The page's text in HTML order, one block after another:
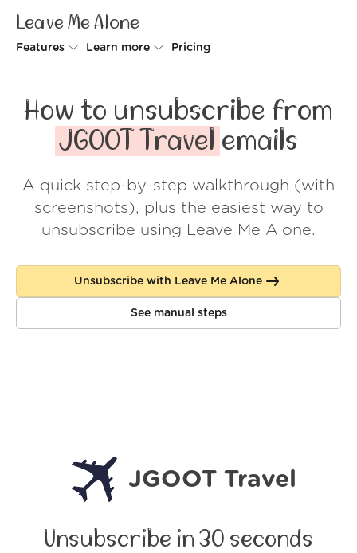
Leave Me Alone
Features
Rollups
Screener
Spam Blocker
Learn more
How it works
Security
Wall of Love
About us
Log in
Pricing
How to unsubscribe from
JGOOT Travel emails
A quick step-by-step walkthrough (with
screenshots), plus the easiest way to
unsubscribe using Leave Me Alone.
Unsubscribe with Leave Me Alone
See manual steps
JGOOT Travel
Unsubscribe in 30 seconds